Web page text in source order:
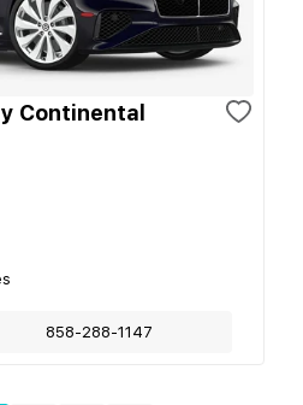
Continental
858-288-1147